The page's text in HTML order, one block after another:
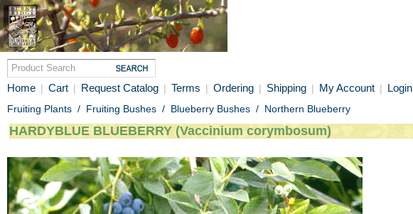
Home | Cart | Request Catalog | Terms | Ordering | Shipping | My Account | Login
Fruiting Plants / Fruiting Bushes / Blueberry Bushes / Northern Blueberry
HARDYBLUE BLUEBERRY (Vaccinium corymbosum)